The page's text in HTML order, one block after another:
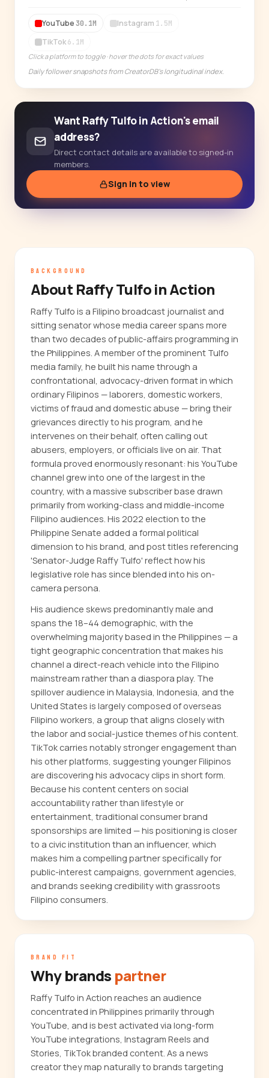
14-day free trial
YouTube 30.1M Instagram 1.5M
TikTok 6.1M
Click a platform to toggle · hover the dots for exact values
Daily follower snapshots from CreatorDB's longitudinal index.
Want Raffy Tulfo in Action's email
address?
Direct contact details are available to signed-in
members.
Sign in to view
BACKGROUND
About Raffy Tulfo in Action
Raffy Tulfo is a Filipino broadcast journalist and
sitting senator whose media career spans more
than two decades of public-affairs programming in
the Philippines. A member of the prominent Tulfo
media family, he built his name through a
confrontational, advocacy-driven format in which
ordinary Filipinos — laborers, domestic workers,
victims of fraud and domestic abuse — bring their
grievances directly to his program, and he
intervenes on their behalf, often calling out
abusers, employers, or officials live on air. That
formula proved enormously resonant: his YouTube
channel grew into one of the largest in the
country, with a massive subscriber base drawn
primarily from working-class and middle-income
Filipino audiences. His 2022 election to the
Philippine Senate added a formal political
dimension to his brand, and post titles referencing
'Senator-Judge Raffy Tulfo' reflect how his
legislative role has since blended into his on-
camera persona.
His audience skews predominantly male and
spans the 18–44 demographic, with the
overwhelming majority based in the Philippines — a
tight geographic concentration that makes his
channel a direct-reach vehicle into the Filipino
mainstream rather than a diaspora play. The
spillover audience in Malaysia, Indonesia, and the
United States is largely composed of overseas
Filipino workers, a group that aligns closely with
the labor and social-justice themes of his content.
TikTok carries notably stronger engagement than
his other platforms, suggesting younger Filipinos
are discovering his advocacy clips in short form.
Because his content centers on social
accountability rather than lifestyle or
entertainment, traditional consumer brand
sponsorships are limited — his positioning is closer
to a civic institution than an influencer, which
makes him a compelling partner specifically for
public-interest campaigns, government agencies,
and brands seeking credibility with grassroots
Filipino consumers.
BRAND FIT
Why brands partner
Raffy Tulfo in Action reaches an audience
concentrated in Philippines primarily through
YouTube, and is best activated via long-form
YouTube integrations, Instagram Reels and
Stories, TikTok branded content. As a news
creator they map naturally to brands targeting